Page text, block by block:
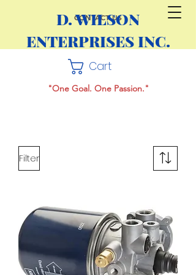
CONTACT US
D. WILSON
ENTERPRISES INC.
Cart
"One Goal. One Passion."
Filter